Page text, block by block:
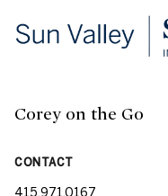
Corey on the Go
CONTACT
415.971.0167